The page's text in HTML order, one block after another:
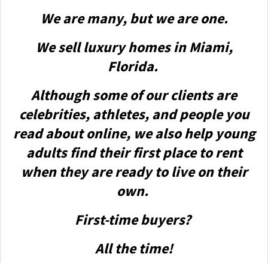
We are many, but we are one.
We sell luxury homes in Miami,
Florida.
Although some of our clients are
celebrities, athletes, and people you
read about online, we also help young
adults find their first place to rent
when they are ready to live on their
own.
First-time buyers?
All the time!